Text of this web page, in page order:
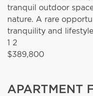
tranquil outdoor
nature. A rare
tranquility and
1 2
$389,800
APARTMENT